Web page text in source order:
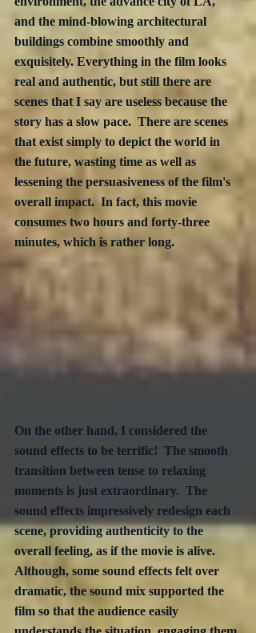
and the mind-blowing architectural
buildings combine smoothly and
exquisitely. Everything in the film looks
real and authentic, but still there are
scenes that I say are useless because the
story has a slow pace.  There are scenes
that exist simply to depict the world in
the future, wasting time as well as
lessening the persuasiveness of the film's
overall impact.  In fact, this movie
consumes two hours and forty-three
minutes, which is rather long.
On the other hand, I considered the
sound effects to be terrific!  The smooth
transition between tense to relaxing
moments is just extraordinary.  The
sound effects impressively redesign each
scene, providing authenticity to the
overall feeling, as if the movie is alive.
Although, some sound effects felt over
dramatic, the sound mix supported the
film so that the audience easily